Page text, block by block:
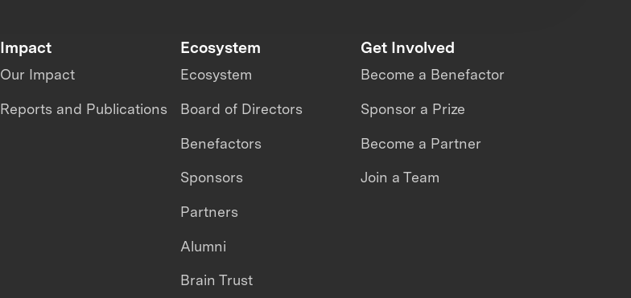
Impact
Our Impact
Reports and Publications
Ecosystem
Ecosystem
Board of Directors
Benefactors
Sponsors
Partners
Alumni
Brain Trust
Get Involved
Become a Benefactor
Sponsor a Prize
Become a Partner
Join a Team